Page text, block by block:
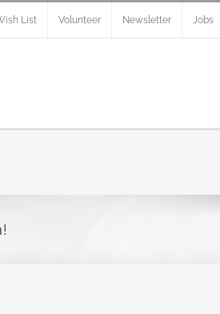
List Volunteer Newsletter Jobs